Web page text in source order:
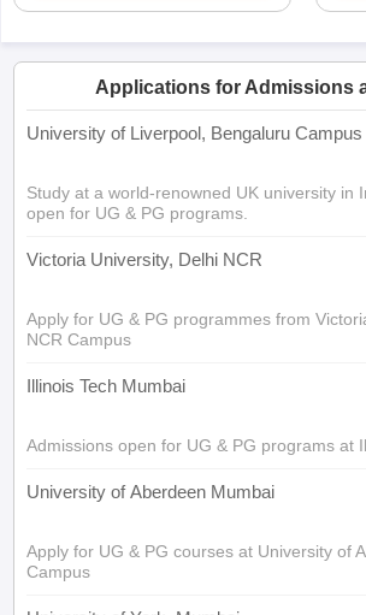
Applications for Admissions
University of Liverpool, Bengaluru Campus
Study at a world-renowned UK university in
open for UG & PG programs.
Victoria University, Delhi NCR
Apply for UG & PG programmes from
NCR Campus
Illinois Tech Mumbai
Admissions open for UG & PG programs at
University of Aberdeen Mumbai
Apply for UG & PG courses at University of
Campus